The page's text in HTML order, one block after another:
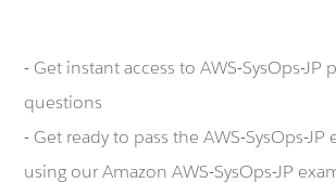
- Get instant access to AWS-SysOps-JP
questions
- Get ready to pass the AWS-SysOps-
using our Amazon AWS-SysOps-JP